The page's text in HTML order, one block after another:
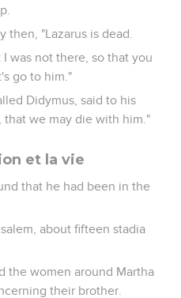
then, "Lazarus is dead.
was not there, so that you
go to him."
Didymus, said to his
that we may die with him."
et la vie
that he had been in the
about fifteen stadia
the women around Martha
their brother.